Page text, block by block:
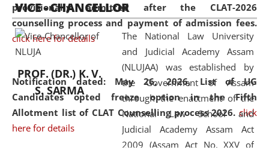
provisionally admitted after the CLAT-2026
counselling process and payment of admission fees.
click here for details
Notification dated: May 26, 2026, List of UG
Candidates opted freeze option in the Fifth
Allotment list of CLAT Counselling process 2026. click
here for details
and research facilities to students
and scholars drawn from across the
country, including the North East,
coming from different socio-
economic, ethnic, religious and
cultural backgrounds.
VICE - CHANCELLOR
PROF. (DR.) K. V.
S. SARMA
The National Law University
and Judicial Academy Assam
(NLUJAA) was established by
the Government of Assam
through the enactment of the
National Law School and
Judicial Academy Assam Act
2009 (Assam Act No. XXV of